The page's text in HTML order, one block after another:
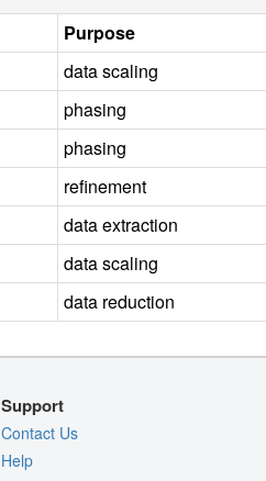
Purpose
data scaling
phasing
phasing
refinement
data extraction
data scaling
data reduction
Support
Contact Us
Help